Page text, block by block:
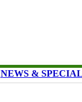
NEWS &